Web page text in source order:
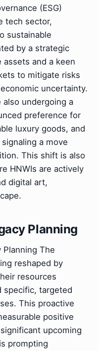
(ESG)
tech sector,
sustainable
by a strategic
and a keen
to mitigate risks
uncertainty.
undergoing a
preference for
luxury goods, and
a move
This shift is also
HNWIs are actively
digital art,
Planning
The
reshaped by
resources
specific, targeted
This proactive
positive
upcoming
prompting